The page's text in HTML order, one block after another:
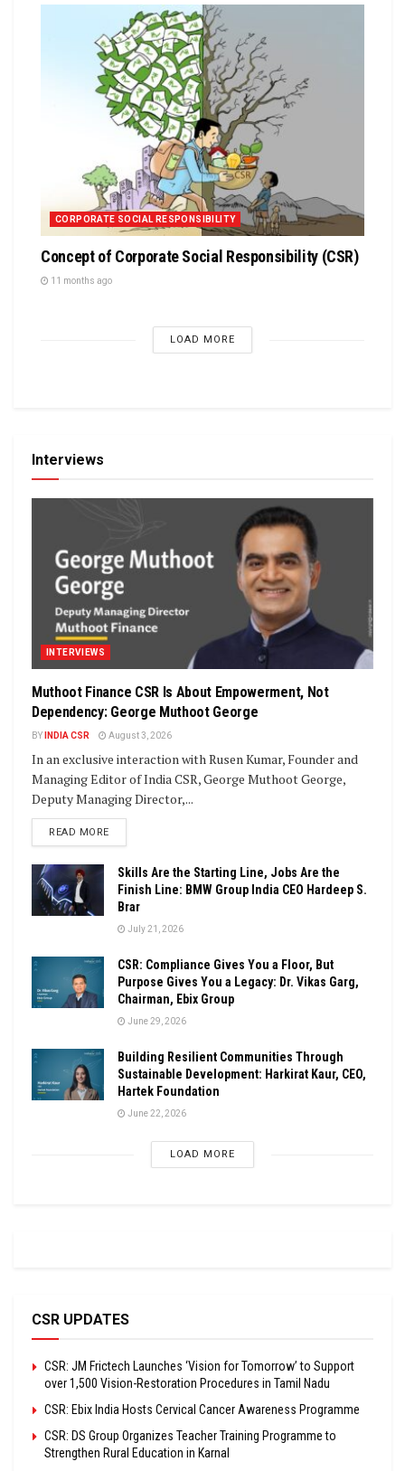
CORPORATE SOCIAL RESPONSIBILITY
Concept of Corporate Social Responsibility (CSR)
11 months ago
LOAD MORE
Interviews
INTERVIEWS
Muthoot Finance CSR Is About Empowerment, Not
Dependency: George Muthoot George
BY INDIA CSR August 3, 2026
In an exclusive interaction with Rusen Kumar, Founder and
Managing Editor of India CSR, George Muthoot George,
Deputy Managing Director,...
READ MOREDETAILS
Skills Are the Starting Line, Jobs Are the
Finish Line: BMW Group India CEO Hardeep S.
Brar
July 21, 2026
CSR: Compliance Gives You a Floor, But
Purpose Gives You a Legacy: Dr. Vikas Garg,
Chairman, Ebix Group
June 29, 2026
Building Resilient Communities Through
Sustainable Development: Harkirat Kaur, CEO,
Hartek Foundation
June 22, 2026
LOAD MORE
CSR UPDATES
CSR: JM Frictech Launches ‘Vision for Tomorrow’ to Support
over 1,500 Vision-Restoration Procedures in Tamil Nadu
CSR: Ebix India Hosts Cervical Cancer Awareness Programme
CSR: DS Group Organizes Teacher Training Programme to
Strengthen Rural Education in Karnal